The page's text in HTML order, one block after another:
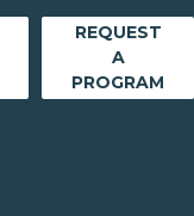
REQUEST
A
PROGRAM